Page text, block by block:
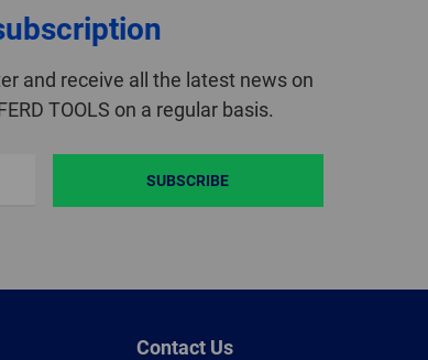
and receive all the latest news on
TOOLS on a regular basis.
SUBSCRIBE
Contact Us